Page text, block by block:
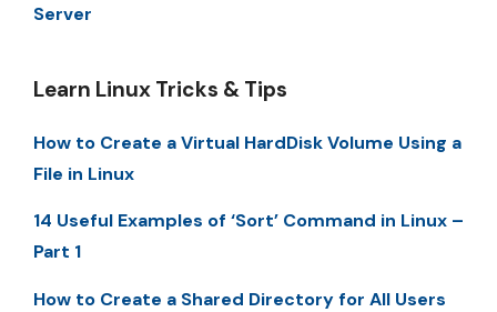
Server
Learn Linux Tricks & Tips
How to Create a Virtual HardDisk Volume Using a
File in Linux
14 Useful Examples of ‘Sort’ Command in Linux –
Part 1
How to Create a Shared Directory for All Users